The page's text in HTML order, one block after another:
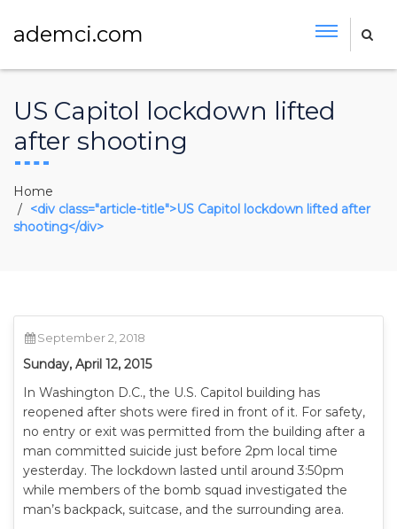
ademci.com
US Capitol lockdown lifted
after shooting
Home
<div class="article-title">US Capitol lockdown lifted after
shooting</div>
September 2, 2018
Sunday, April 12, 2015
In Washington D.C., the U.S. Capitol building has
reopened after shots were fired in front of it. For safety,
no entry or exit was permitted from the building after a
man committed suicide just before 2pm local time
yesterday. The lockdown lasted until around 3:50pm
while members of the bomb squad investigated the
man’s backpack, suitcase, and the surrounding area.